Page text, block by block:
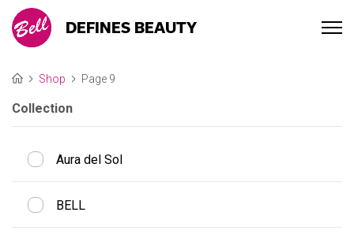
DEFINES BEAUTY
Shop Page 9
Collection
Aura del Sol
BELL